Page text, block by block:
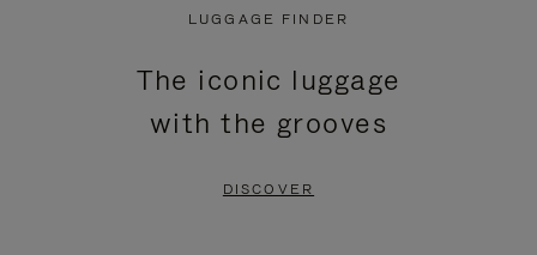
LUGGAGE FINDER
The iconic luggage
with the grooves
DISCOVER